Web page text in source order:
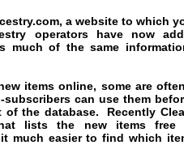
a website to which
operators have now
much of the same
items online, some are
can use them
the database. Recently
lists the new items
much easier to find which